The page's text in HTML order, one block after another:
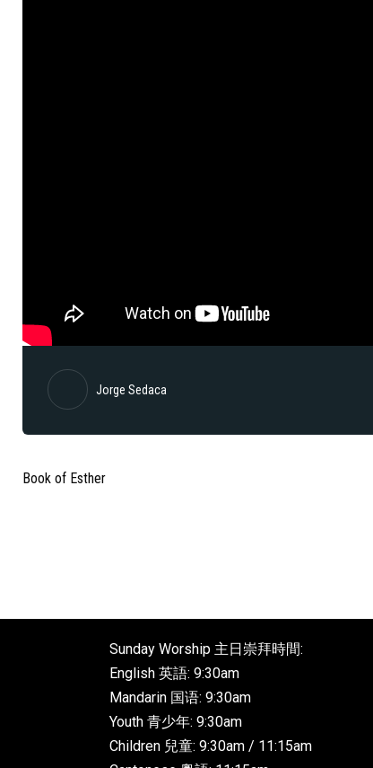
Jorge Sedaca
Book of Esther
Sunday Worship 主日崇拜時間:
English 英語: 9:30am
Mandarin 国语: 9:30am
Youth 青少年: 9:30am
Children 兒童: 9:30am / 11:15am